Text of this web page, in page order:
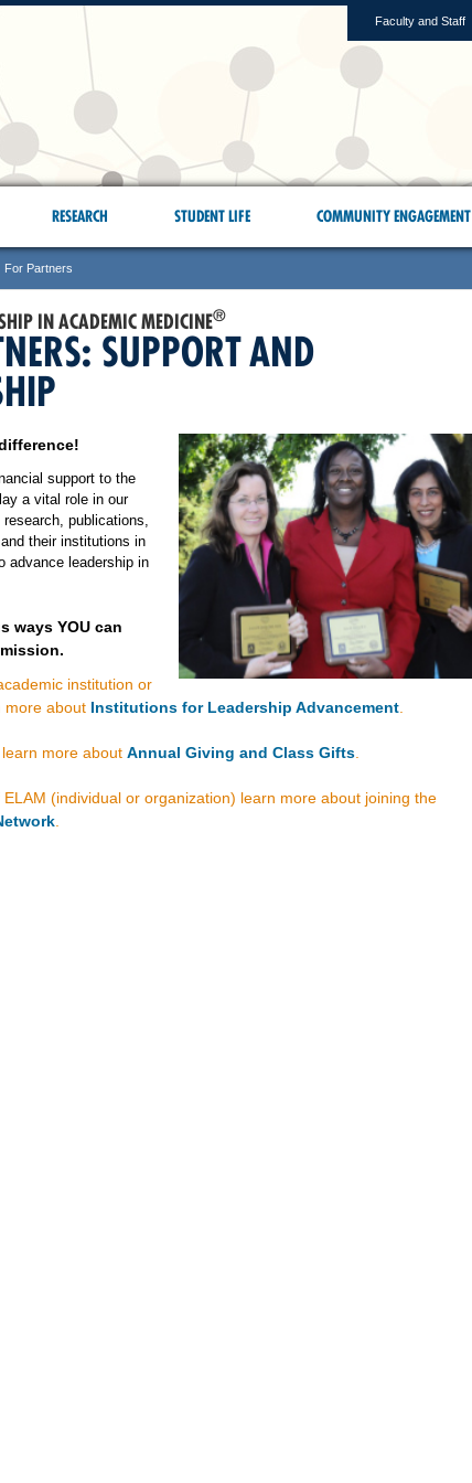
Faculty and Staff
RESEARCH STUDENT LIFE COMMUNITY ENGAGEMENT
For Partners
IN ACADEMIC MEDICINE®
SUPPORT AND
support to the
a vital role in our
publications,
their institutions in
advance leadership in
ways YOU can
institution or
more about Institutions for Leadership Advancement
more about Annual Giving and Class Gifts
(individual or organization) learn more about joining the